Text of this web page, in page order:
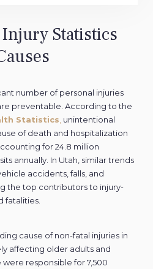
Statistics
number of personal injuries
preventable. According to the
Statistics unintentional
of death and hospitalization
for 24.8 million
annually. In Utah, similar trends
accidents, falls, and
the top contributors to injury-
fatalities.
cause of non-fatal injuries in
affecting older adults and
were responsible for 7,500